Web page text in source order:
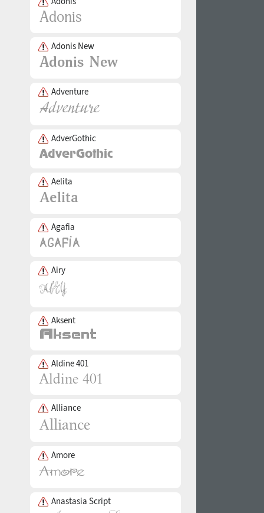
Adonis New
Adventure
AdverGothic
Aelita
Agafia
Airy
Aksent
Aldine 401
Alliance
Amore
Anastasia Script